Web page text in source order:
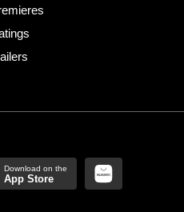
App Store